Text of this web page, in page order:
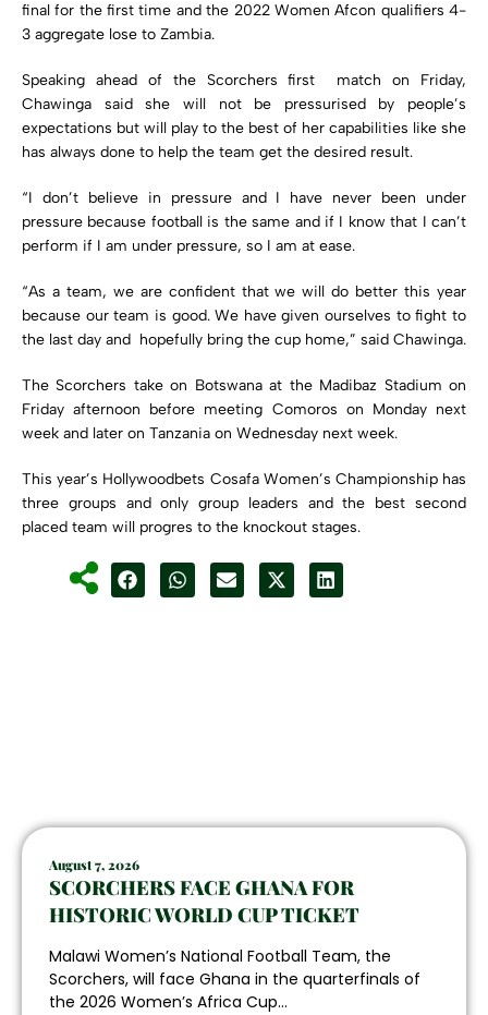
final for the first time and the 2022 Women Afcon qualifiers 4-
3 aggregate lose to Zambia.
Speaking ahead of the Scorchers first match on Friday,
Chawinga said she will not be pressurised by people’s
expectations but will play to the best of her capabilities like she
has always done to help the team get the desired result.
“I don’t believe in pressure and I have never been under
pressure because football is the same and if I know that I can’t
perform if I am under pressure, so I am at ease.
“As a team, we are confident that we will do better this year
because our team is good. We have given ourselves to fight to
the last day and hopefully bring the cup home,” said Chawinga.
The Scorchers take on Botswana at the Madibaz Stadium on
Friday afternoon before meeting Comoros on Monday next
week and later on Tanzania on Wednesday next week.
This year’s Hollywoodbets Cosafa Women’s Championship has
three groups and only group leaders and the best second
placed team will progres to the knockout stages.
August 7, 2026
SCORCHERS FACE GHANA FOR
HISTORIC WORLD CUP TICKET
Malawi Women’s National Football Team, the
Scorchers, will face Ghana in the quarterfinals of
the 2026 Women’s Africa Cup...